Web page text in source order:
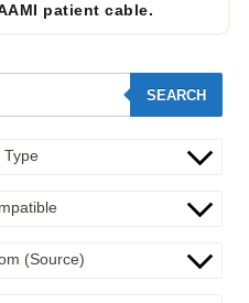
SEARCH
Type
(Source)
patient cable.